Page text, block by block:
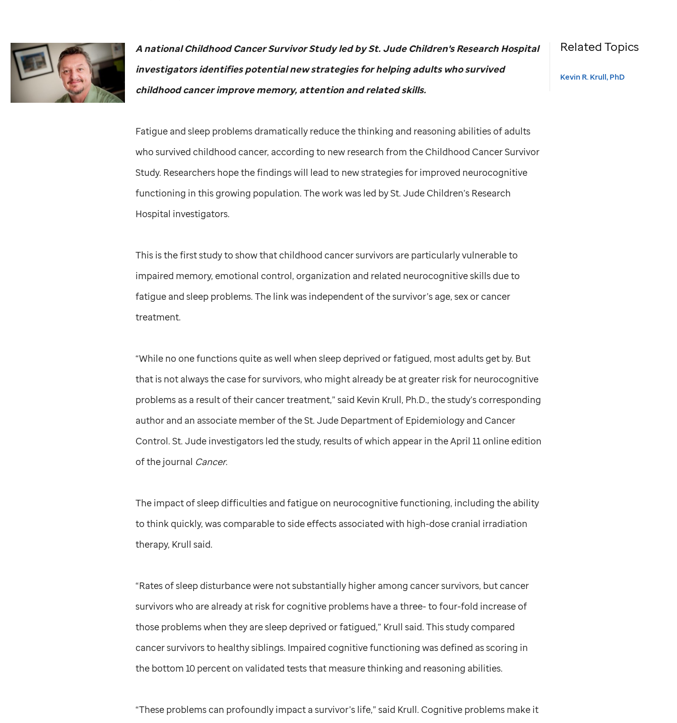
Related Topics
Kevin R. Krull, PhD
A national Childhood Cancer Survivor Study led bySt. JudeChildren's Research Hospital
investigators identifies potential new strategies for helping adults who survived
childhood cancer improve memory, attention and related skills.
Fatigue and sleep problems dramatically reduce the thinking and reasoning abilities of adults
who survived childhood cancer, according to new research from the Childhood Cancer Survivor
Study. Researchers hope the findings will lead to new strategies for improved neurocognitive
functioning in this growing population. The work was led bySt. JudeChildren’s Research
Hospital investigators.
This is the first study to show that childhood cancer survivors are particularly vulnerable to
impaired memory, emotional control, organization and related neurocognitive skills due to
fatigue and sleep problems. The link was independent of the survivor’s age, sex or cancer
treatment.
“While no one functions quite as well when sleep deprived or fatigued, most adults get by. But
that is not always the case for survivors, who might already be at greater risk for neurocognitive
problems as a result of their cancer treatment,” said Kevin Krull, Ph.D., the study’s corresponding
author and an associate member of theSt. JudeDepartment of Epidemiology and Cancer
Control. St. Judeinvestigators led the study, results of which appear in the April 11 online edition
of the journal Cancer.
The impact of sleep difficulties and fatigue on neurocognitive functioning, including the ability
to think quickly, was comparable to side effects associated with high-dose cranial irradiation
therapy, Krull said.
“Rates of sleep disturbance were not substantially higher among cancer survivors, but cancer
survivors who are already at risk for cognitive problems have a three- to four-fold increase of
those problems when they are sleep deprived or fatigued,” Krull said. This study compared
cancer survivors to healthy siblings. Impaired cognitive functioning was defined as scoring in
the bottom 10 percent on validated tests that measure thinking and reasoning abilities.
“These problems can profoundly impact a survivor’s life,” said Krull. Cognitive problems make it